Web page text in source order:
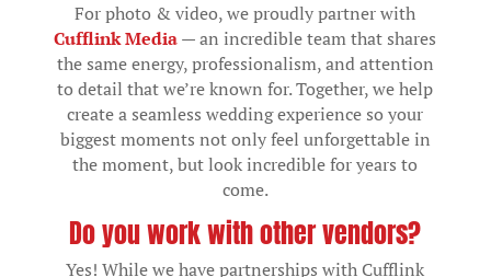
For photo & video, we proudly partner with
Cufflink Media— an incredible team that shares
the same energy, professionalism, and attention
to detail that we’re known for. Together, we help
create a seamless wedding experience so your
biggest moments not only feel unforgettable in
the moment, but look incredible for years to
come.
Do you work with other vendors?
Yes! While we have partnerships with Cufflink